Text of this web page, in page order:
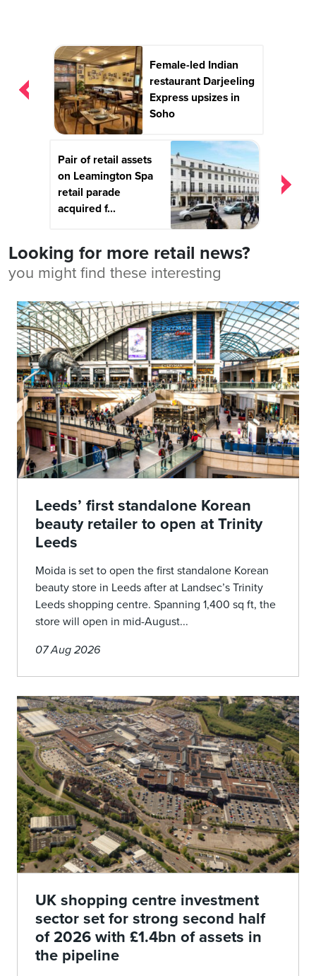
Post
navigation
Female-led Indian
restaurant Darjeeling
Express upsizes in
Soho
Pair of retail assets
on Leamington Spa
retail parade
acquired f...
Looking for more retail news?
you might find these interesting
Leeds’ first standalone Korean
beauty retailer to open at Trinity
Leeds
Moida is set to open the first standalone Korean
beauty store in Leeds after at Landsec’s Trinity
Leeds shopping centre. Spanning 1,400 sq ft, the
store will open in mid-August...
07 Aug 2026
UK shopping centre investment
sector set for strong second half
of 2026 with £1.4bn of assets in
the pipeline